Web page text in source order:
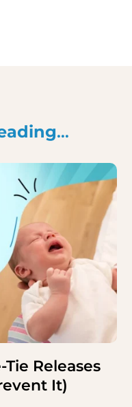
…
Releases
It)